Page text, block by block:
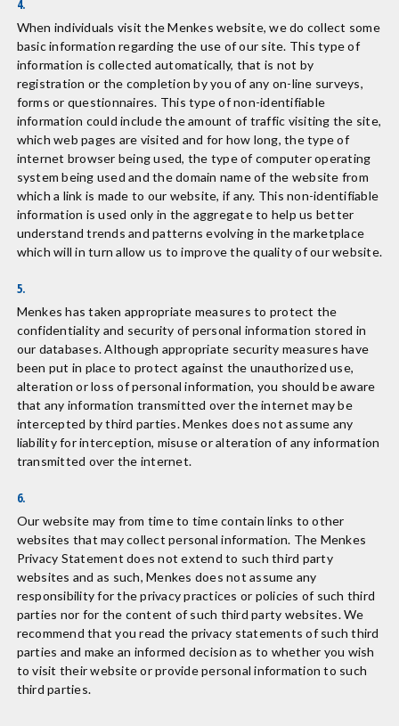
4.
When individuals visit the Menkes website, we do collect some
basic information regarding the use of our site. This type of
information is collected automatically, that is not by
registration or the completion by you of any on-line surveys,
forms or questionnaires. This type of non-identifiable
information could include the amount of traffic visiting the site,
which web pages are visited and for how long, the type of
internet browser being used, the type of computer operating
system being used and the domain name of the website from
which a link is made to our website, if any. This non-identifiable
information is used only in the aggregate to help us better
understand trends and patterns evolving in the marketplace
which will in turn allow us to improve the quality of our website.
5.
Menkes has taken appropriate measures to protect the
confidentiality and security of personal information stored in
our databases. Although appropriate security measures have
been put in place to protect against the unauthorized use,
alteration or loss of personal information, you should be aware
that any information transmitted over the internet may be
intercepted by third parties. Menkes does not assume any
liability for interception, misuse or alteration of any information
transmitted over the internet.
6.
Our website may from time to time contain links to other
websites that may collect personal information. The Menkes
Privacy Statement does not extend to such third party
websites and as such, Menkes does not assume any
responsibility for the privacy practices or policies of such third
parties nor for the content of such third party websites. We
recommend that you read the privacy statements of such third
parties and make an informed decision as to whether you wish
to visit their website or provide personal information to such
third parties.